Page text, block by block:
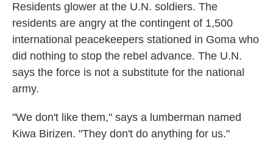
Residents glower at the U.N. soldiers. The
residents are angry at the contingent of 1,500
international peacekeepers stationed in Goma who
did nothing to stop the rebel advance. The U.N.
says the force is not a substitute for the national
army.
"We don't like them," says a lumberman named
Kiwa Birizen. "They don't do anything for us."